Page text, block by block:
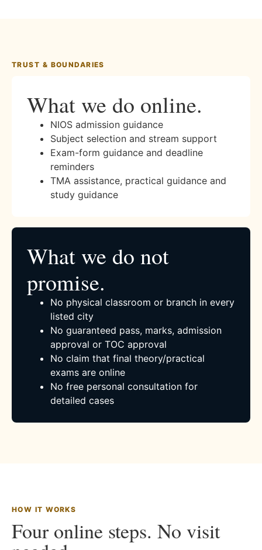
TRUST & BOUNDARIES
What we do online.
NIOS admission guidance
Subject selection and stream support
Exam-form guidance and deadline
reminders
TMA assistance, practical guidance and
study guidance
What we do not
promise.
No physical classroom or branch in every
listed city
No guaranteed pass, marks, admission
approval or TOC approval
No claim that final theory/practical
exams are online
No free personal consultation for
detailed cases
HOW IT WORKS
Four online steps. No visit